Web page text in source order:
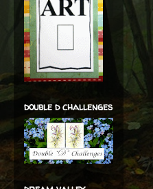
double d challenges